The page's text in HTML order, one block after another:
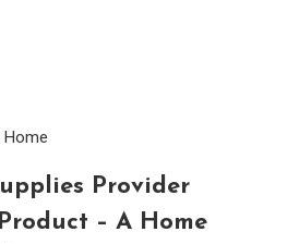
Home
Provider
– A Home